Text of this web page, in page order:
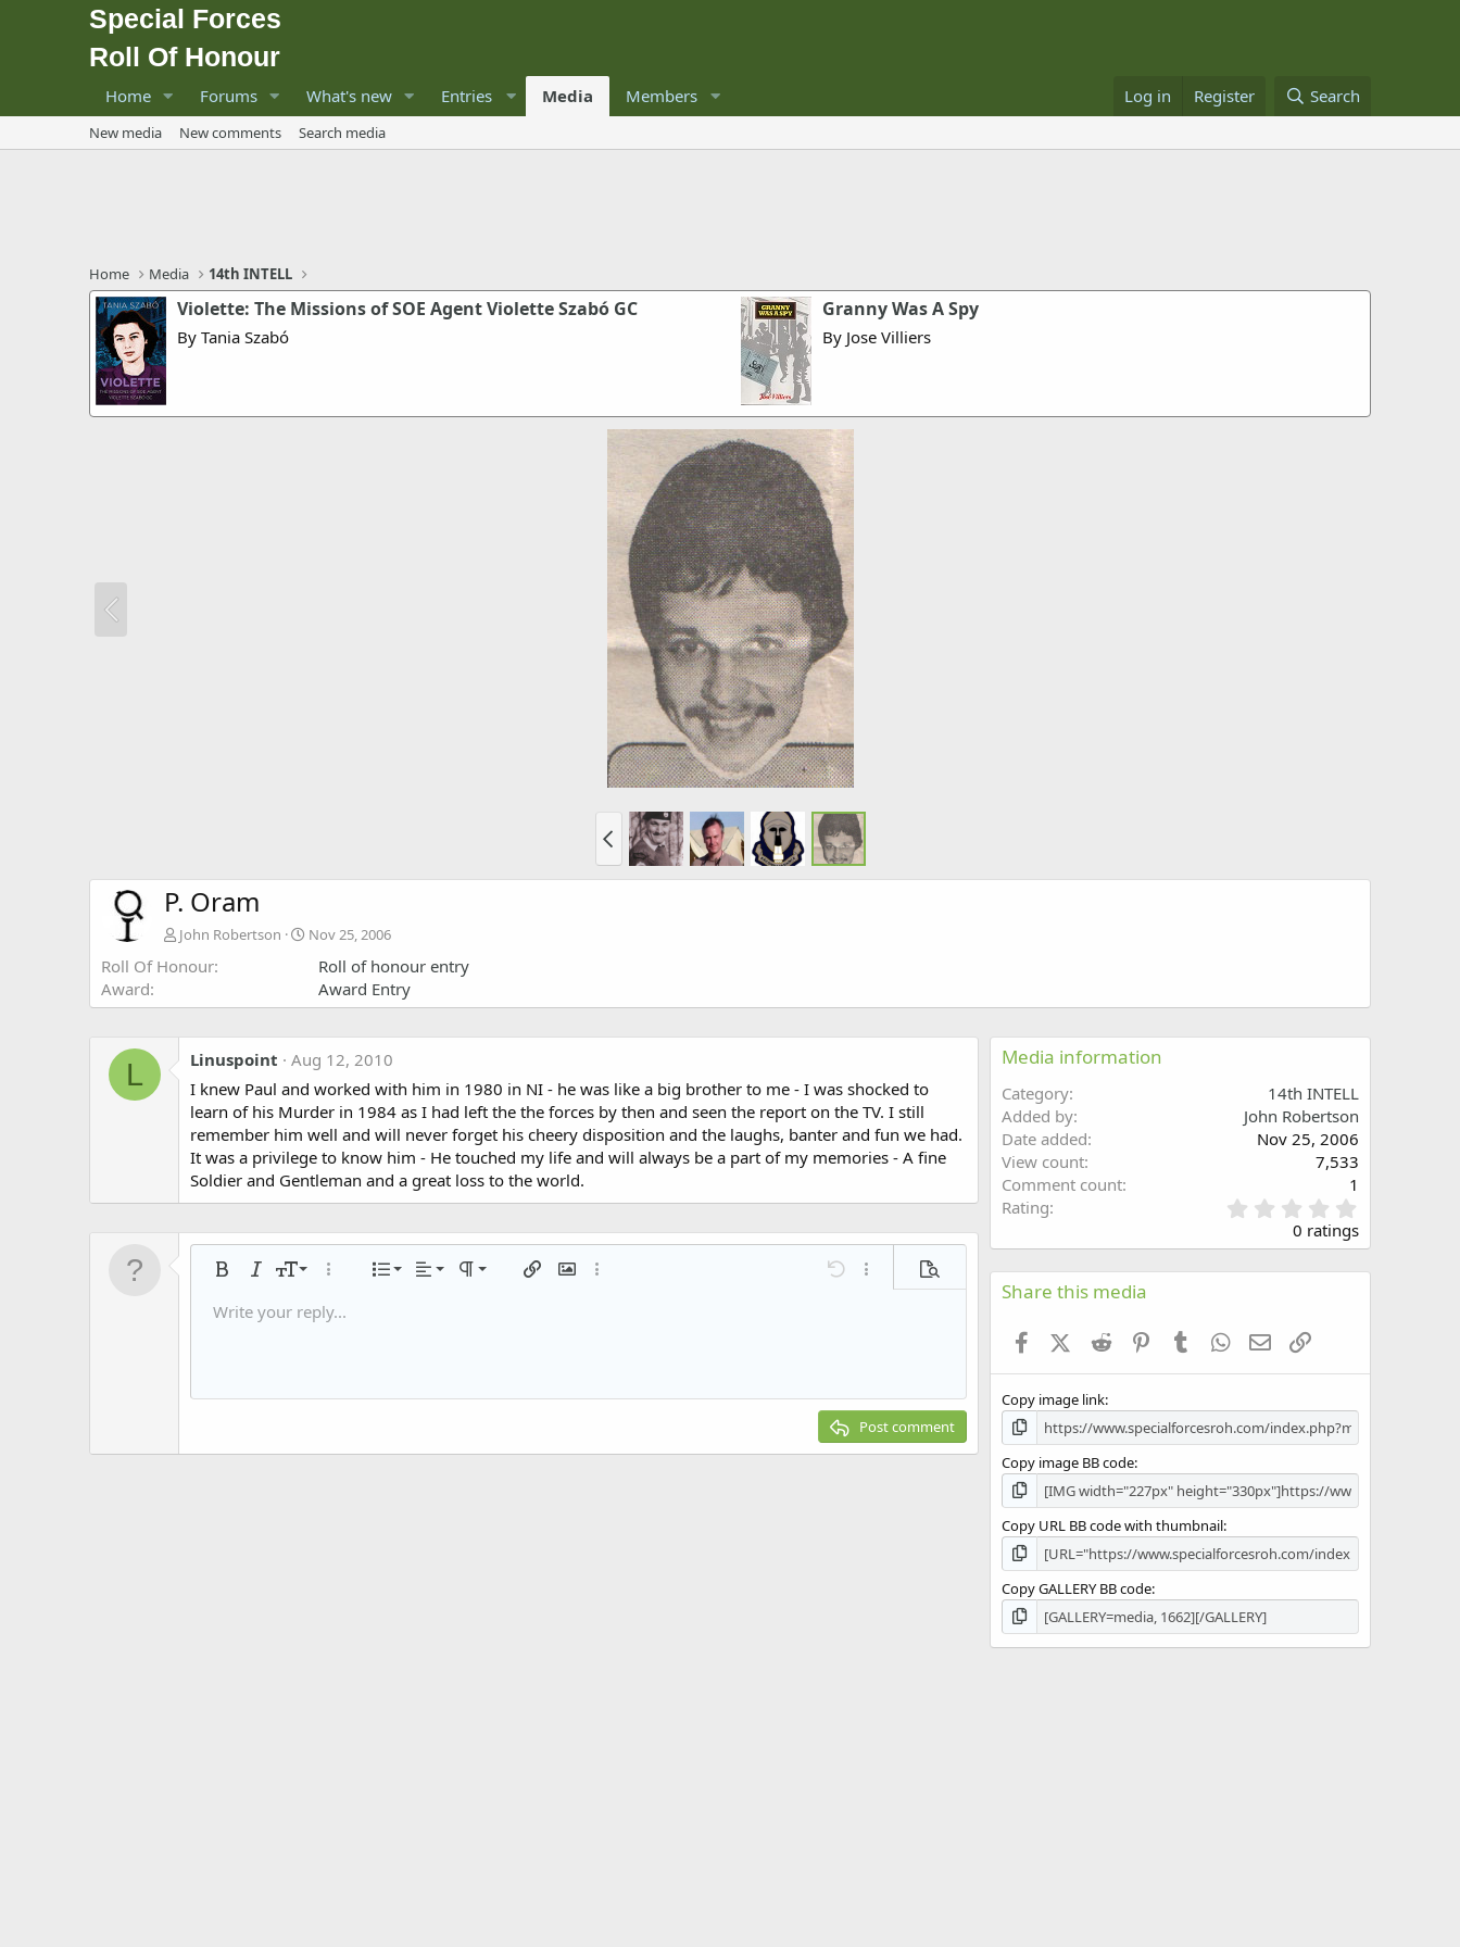
Special Forces
Roll Of Honour
Home Forums What's new Entries Media Members Log in Register Search
New media New comments Search media
Home Media 14th INTELL
Violette: The Missions of SOE Agent Violette Szabó GC
By Tania Szabó
Granny Was A Spy
By Jose Villiers
P. Oram
John Robertson Nov 25, 2006
Roll Of Honour
Roll of honour entry
Award
Award Entry
L Linuspoint
Aug 12, 2010
I knew Paul and worked with him in 1980 in NI - he was like a big brother to me - I was shocked to
learn of his Murder in 1984 as I had left the the forces by then and seen the report on the TV. I still
remember him well and will never forget his cheery disposition and the laughs, banter and fun we had.
It was a privilege to know him - He touched my life and will always be a part of my memories - A fine
Soldier and Gentleman and a great loss to the world.
Bold ItalicFont size
10
18
More options…
List
Ordered list
Alignment
Align left Paragraph format
Normal
Heading 3
Insert linkInsert image
More options… Undo More options…
Preview
Text color
Font familyArial
Strike-through
Underline
SmiliesMediaQuoteInsert tableInsert horizontal line
RedoRemove formatting
Toggle BB code
Drafts
Write your reply...
Post comment
Media information
Category
14th INTELL
Added by
John Robertson
Date added
Nov 25, 2006
View count
7,533
Comment count
1
Rating
.
0
0
s
0 ratings
Share this media
FacebookX (Twitter)
Reddit PinterestTumblr WhatsApp
Email
Copy image link
Copy image BB code
Copy URL BB code with thumbnail
Copy GALLERY BB code